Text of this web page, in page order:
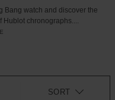
Bang watch and discover the
Hublot chronographs....
SORT